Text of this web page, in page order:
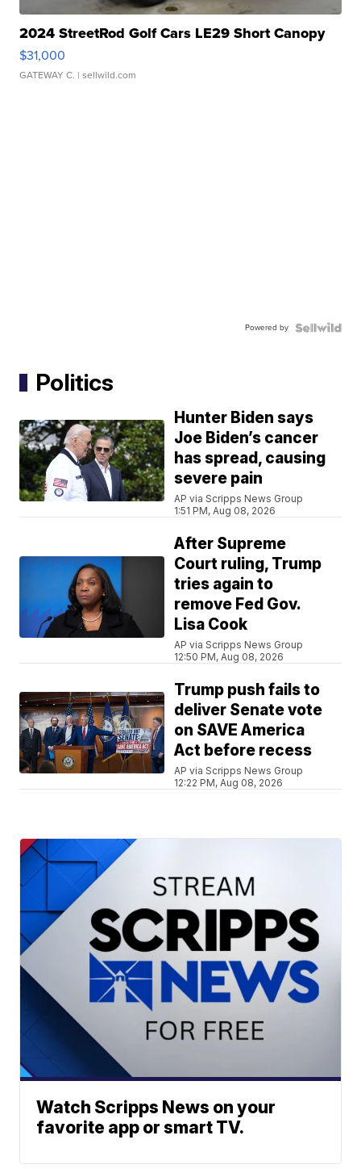
2024 StreetRod Golf Cars LE29 Short Canopy
$31,000
GATEWAY C. | sellwild.com
Powered by
Politics
Hunter Biden says
Joe Biden’s cancer
has spread, causing
severe pain
AP via Scripps News Group
1:51 PM, Aug 08, 2026
After Supreme
Court ruling, Trump
tries again to
remove Fed Gov.
Lisa Cook
AP via Scripps News Group
12:50 PM, Aug 08, 2026
Trump push fails to
deliver Senate vote
on SAVE America
Act before recess
AP via Scripps News Group
12:22 PM, Aug 08, 2026
Watch Scripps News on your
favorite app or smart TV.